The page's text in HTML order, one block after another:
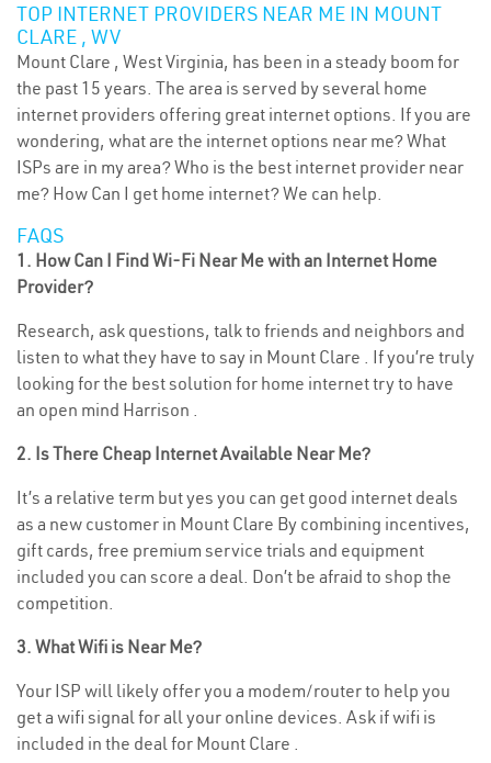
TOP INTERNET PROVIDERS NEAR ME IN MOUNT
CLARE , WV
Mount Clare , West Virginia, has been in a steady boom for
the past 15 years. The area is served by several home
internet providers offering great internet options. If you are
wondering, what are the internet options near me? What
ISPs are in my area? Who is the best internet provider near
me? How Can I get home internet? We can help.
FAQS
1. How Can I Find Wi-Fi Near Me with an Internet Home
Provider?
Research, ask questions, talk to friends and neighbors and
listen to what they have to say in Mount Clare . If you’re truly
looking for the best solution for home internet try to have
an open mind Harrison .
2. Is There Cheap Internet Available Near Me?
It’s a relative term but yes you can get good internet deals
as a new customer in Mount Clare By combining incentives,
gift cards, free premium service trials and equipment
included you can score a deal. Don’t be afraid to shop the
competition.
3. What Wifi is Near Me?
Your ISP will likely offer you a modem/router to help you
get a wifi signal for all your online devices. Ask if wifi is
included in the deal for Mount Clare .